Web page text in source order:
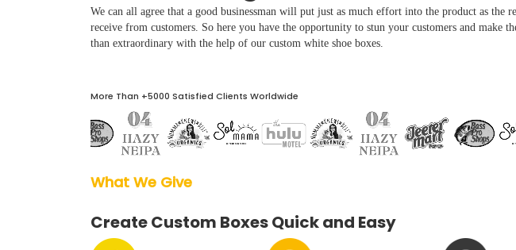
We can all agree that a good businessman will put just as much effort into the product as the
receive from customers. So here you have the opportunity to stun your customers and make
than extraordinary with the help of our custom white shoe boxes.
More Than +5000 Satisfied Clients Worldwide
What We Give
Create Custom Boxes Quick and Easy
Boxes By industry